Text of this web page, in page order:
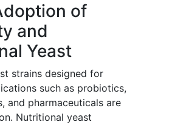
of
and
Yeast
strains designed for
such as probiotics,
and pharmaceuticals are
Nutritional yeast